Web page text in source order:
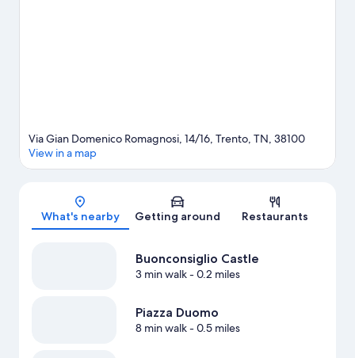
Map
Via Gian Domenico Romagnosi, 14/16, Trento, TN, 38100
View in a map
What's nearby Getting around Restaurants
Buonconsiglio Castle
3 min walk- 0.2 miles
Piazza Duomo
8 min walk- 0.5 miles